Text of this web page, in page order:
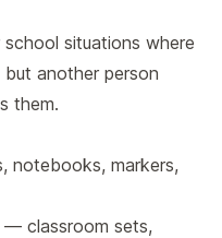
situations where
another person
them.
notebooks, markers,
— classroom sets,